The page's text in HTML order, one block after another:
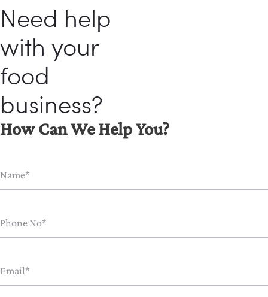
Need help
with your
food
business?
How Can We Help You?